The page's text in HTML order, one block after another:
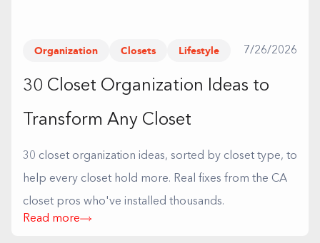
Organization Closets Lifestyle 7/26/2026
30 Closet Organization Ideas to
Transform Any Closet
30 closet organization ideas, sorted by closet type, to
help every closet hold more. Real fixes from the CA
closet pros who've installed thousands.
Read more